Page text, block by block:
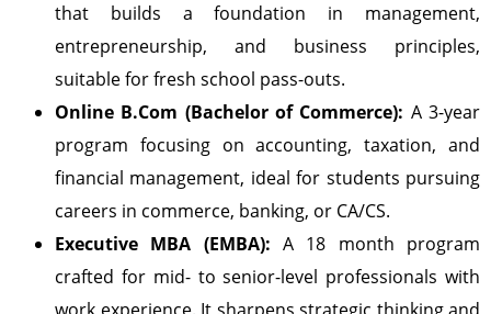
that builds a foundation in management,
entrepreneurship, and business principles,
suitable for fresh school pass-outs.
Online B.Com (Bachelor of Commerce): A 3-year
program focusing on accounting, taxation, and
financial management, ideal for students pursuing
careers in commerce, banking, or CA/CS.
Executive MBA (EMBA): A 18 month program
crafted for mid- to senior-level professionals with